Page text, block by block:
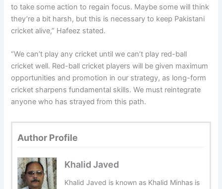
to take some action to regain focus. Maybe some will think
they’re a bit harsh, but this is necessary to keep Pakistani
cricket alive,” Hafeez stated.
“We can’t play any cricket until we can’t play red-ball
cricket well. Red-ball cricket players will be given maximum
opportunities and promotion in our strategy, as long-form
cricket sharpens fundamental skills. We must reintegrate
anyone who has strayed from this path.
Author Profile
Khalid Javed
Khalid Javed is known as Khalid Minhas is